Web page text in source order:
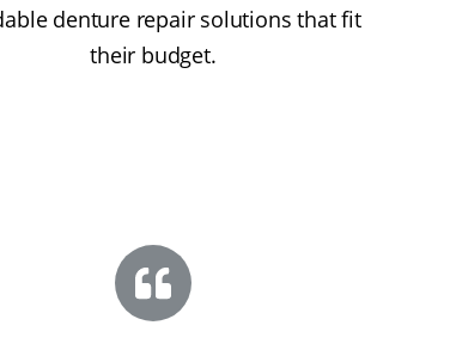
denture repair solutions that fit
their budget.